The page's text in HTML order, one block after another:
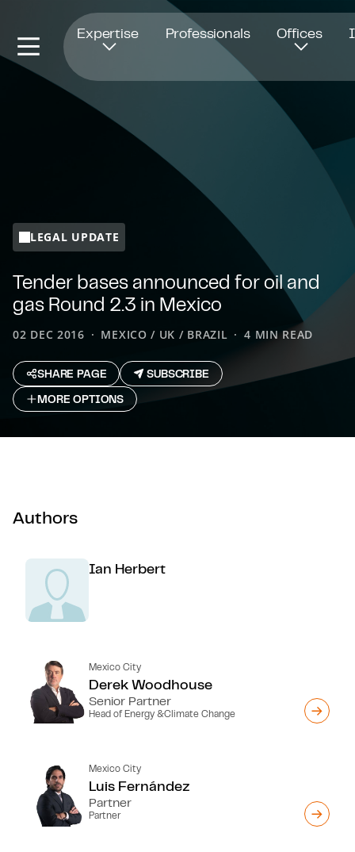
Expertise Professionals Offices
LEGAL UPDATE
Tender bases announced for oil and
gas Round 2.3 in Mexico
02 DEC 2016 MEXICO / UK / BRAZIL 4 MIN READ
SHARE PAGE
SUBSCRIBE
MORE OPTIONS
Authors
Ian Herbert
Mexico City
Derek Woodhouse
Senior Partner
Head of Energy &Climate Change
Mexico City
Luis Fernández
Partner
Partner
Opens in new window